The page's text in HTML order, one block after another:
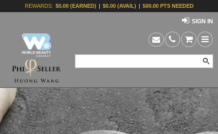
REWARDS: $0.00 (EARNED) | $0.00 (AVAIL) | 500.00 PTS NEEDED
SIGN IN